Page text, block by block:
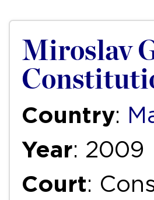
Miroslav
Country:
Year: 2009
Court: